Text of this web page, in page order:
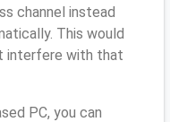
channel instead
This would
interfere with that
PC, you can